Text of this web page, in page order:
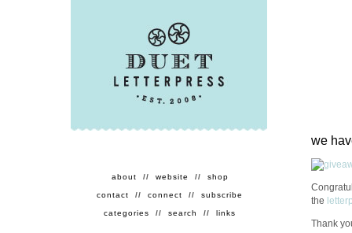
about // website // shop
contact // connect // subscribe
categories // search // links
we
the
Thank